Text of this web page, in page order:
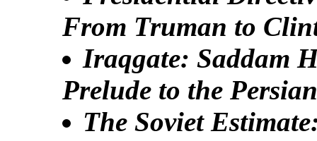
From Truman to
Iraqgate: Saddam
Prelude to the
The Soviet